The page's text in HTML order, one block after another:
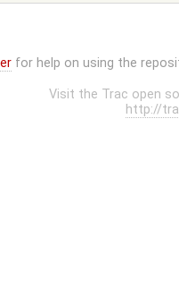
for help on using the
Visit the Trac open
http://